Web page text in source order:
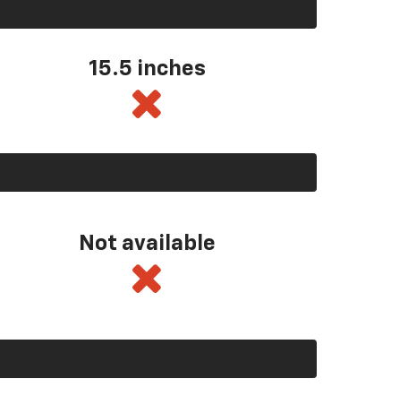
15.5 inches
Not available